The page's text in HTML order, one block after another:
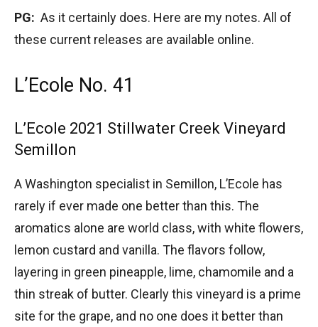
PG: As it certainly does. Here are my notes. All of
these current releases are available online.
L’Ecole No. 41
L’Ecole 2021 Stillwater Creek Vineyard
Semillon
A Washington specialist in Semillon, L’Ecole has
rarely if ever made one better than this. The
aromatics alone are world class, with white flowers,
lemon custard and vanilla. The flavors follow,
layering in green pineapple, lime, chamomile and a
thin streak of butter. Clearly this vineyard is a prime
site for the grape, and no one does it better than